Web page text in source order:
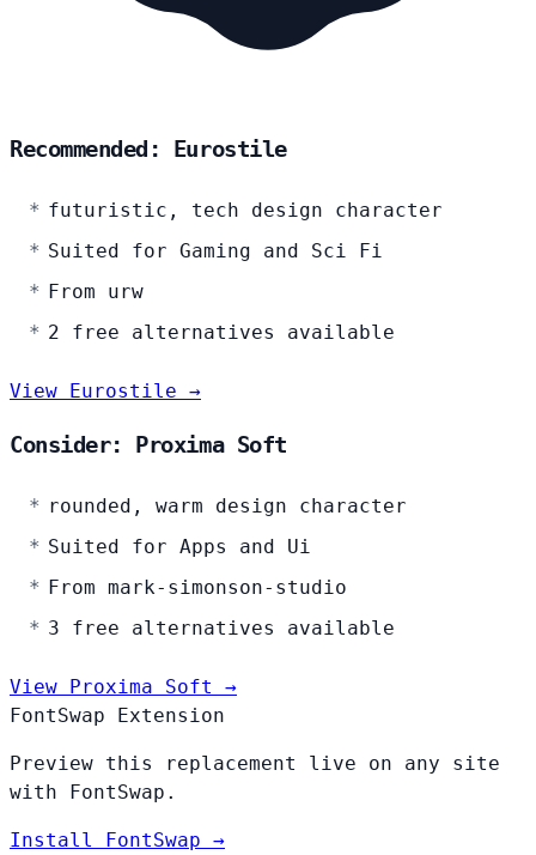
Recommended: Eurostile
futuristic, tech design character
Suited for Gaming and Sci Fi
From urw
2 free alternatives available
View Eurostile →
Consider: Proxima Soft
rounded, warm design character
Suited for Apps and Ui
From mark-simonson-studio
3 free alternatives available
View Proxima Soft →
FontSwap Extension
Preview this replacement live on any site
with FontSwap.
Install FontSwap →